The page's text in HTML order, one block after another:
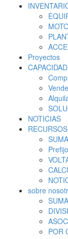
Proyectos
NOTICIAS
RECURSOS
sobre
POR